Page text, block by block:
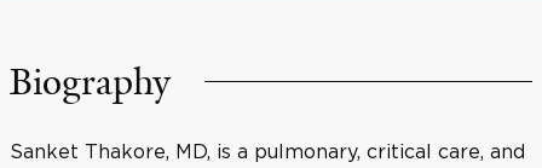
Biography
Sanket Thakore, MD, is a pulmonary, critical care, and